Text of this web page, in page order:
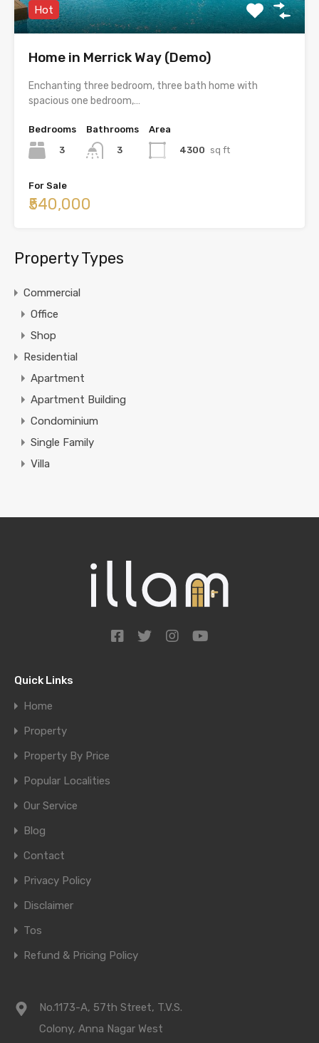
Hot
Home in Merrick Way (Demo)
Enchanting three bedroom, three bath home with
spacious one bedroom,…
Bedrooms
3
Bathrooms
3
Area
4300 sq ft
For Sale
₹540,000
Property Types
Commercial
Office
Shop
Residential
Apartment
Apartment Building
Condominium
Single Family
Villa
Quick Links
Home
Property
Property By Price
Popular Localities
Our Service
Blog
Contact
Privacy Policy
Disclaimer
Tos
Refund & Pricing Policy
No.1173-A, 57th Street, T.V.S.
Colony, Anna Nagar West